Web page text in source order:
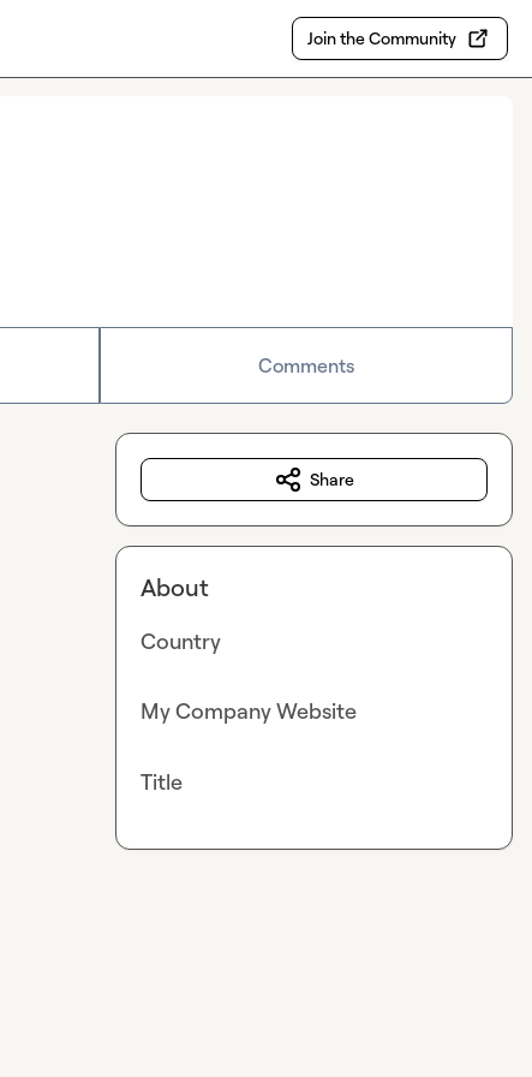
Join the Community
Comments
Share
About
Country
My Company Website
Title